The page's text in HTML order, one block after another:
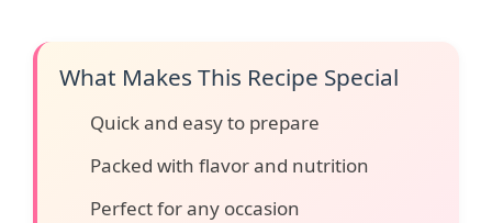
What Makes This Recipe Special
Quick and easy to prepare
Packed with flavor and nutrition
Perfect for any occasion